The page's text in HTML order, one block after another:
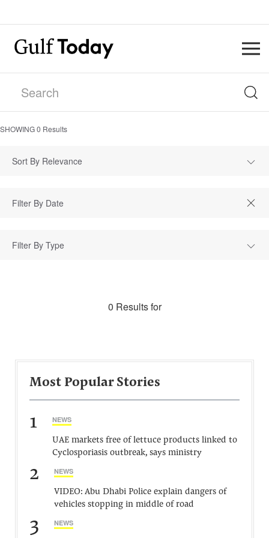
SHOWING0 Results
Sort By Relevance
Filter By Type
0 Results for
Most Popular Stories
1 NEWS
UAE markets free of lettuce products linked to
Cyclosporiasis outbreak, says ministry
2 NEWS
VIDEO: Abu Dhabi Police explain dangers of
vehicles stopping in middle of road
3 NEWS